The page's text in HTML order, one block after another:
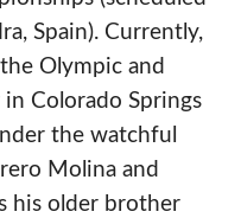
Spain). Currently,
Olympic and
in Colorado Springs
the watchful
Molina and
his older brother